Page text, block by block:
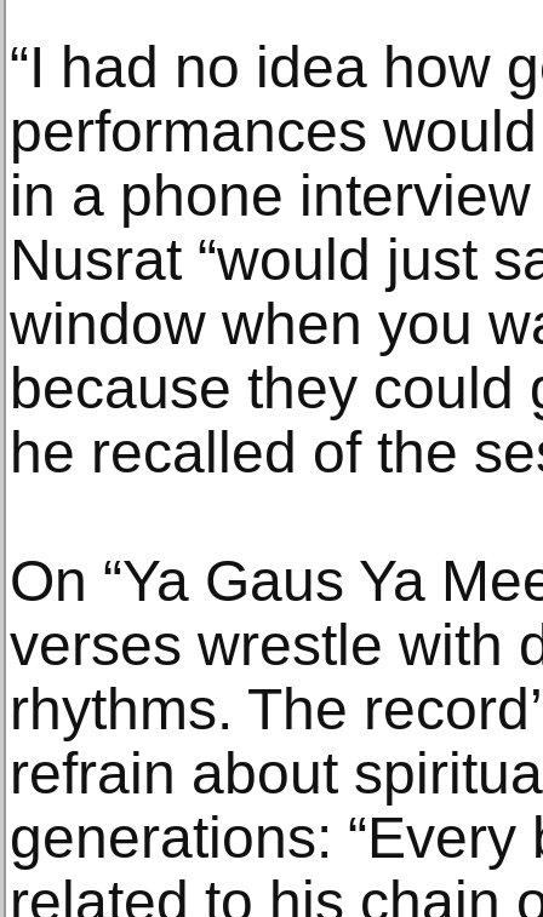
“I had no idea how
performances
in a phone
Nusrat “would just
window when you
because they could
he recalled of the
On “Ya Gaus Ya
verses wrestle with
rhythms. The
refrain about
generations:
related to his chain